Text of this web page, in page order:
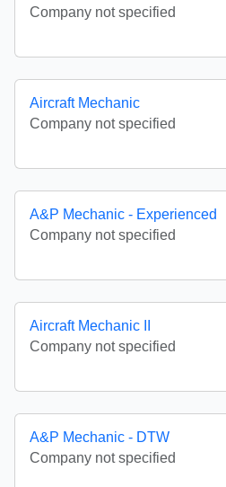
Company not specified
Aircraft Mechanic
Company not specified
A&P Mechanic - Experienced
Company not specified
Aircraft Mechanic II
Company not specified
A&P Mechanic - DTW
Company not specified